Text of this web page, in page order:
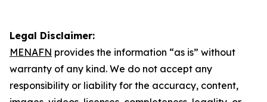
Legal Disclaimer:
MENAFN provides the information “as is” without
warranty of any kind. We do not accept any
responsibility or liability for the accuracy, content,